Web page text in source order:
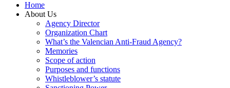
Home
About Us
Agency Director
Organization Chart
What’s the Valencian Anti-Fraud Agency?
Memories
Scope of action
Purposes and functions
Whistleblower’s statute